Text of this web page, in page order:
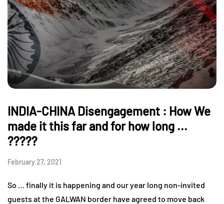
INDIA-CHINA Disengagement : How We
made it this far and for how long ...
?????
February 27, 2021
So … finally it is happening and our year long non-invited
guests at the GALWAN border have agreed to move back